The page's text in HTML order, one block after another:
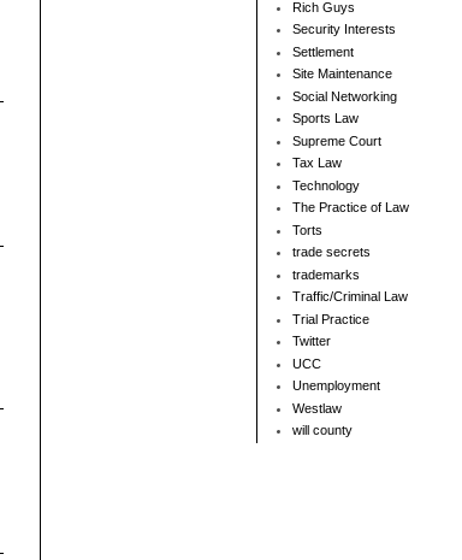
Rich Guys
Security Interests
Settlement
Site Maintenance
Social Networking
Sports Law
Supreme Court
Tax Law
Technology
The Practice of Law
Torts
trade secrets
trademarks
Traffic/Criminal Law
Trial Practice
Twitter
UCC
Unemployment
Westlaw
will county